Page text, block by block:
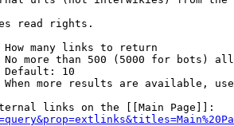
read rights.
many links to return
No more than 500 (5000 for bots)
Default: 10
When more results are available,
links on the [[Main Page]]: